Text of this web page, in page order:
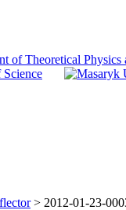
> 2012-01-23-